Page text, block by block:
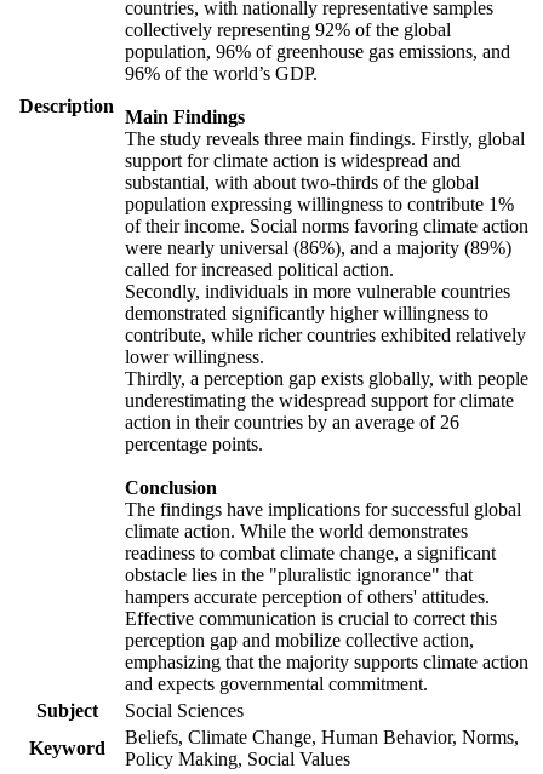
Description
countries, with nationally representative samples
collectively representing 92% of the global
population, 96% of greenhouse gas emissions, and
96% of the world’s GDP.
Main Findings
The study reveals three main findings. Firstly, global
support for climate action is widespread and
substantial, with about two-thirds of the global
population expressing willingness to contribute 1%
of their income. Social norms favoring climate action
were nearly universal (86%), and a majority (89%)
called for increased political action.
Secondly, individuals in more vulnerable countries
demonstrated significantly higher willingness to
contribute, while richer countries exhibited relatively
lower willingness.
Thirdly, a perception gap exists globally, with people
underestimating the widespread support for climate
action in their countries by an average of 26
percentage points.
Conclusion
The findings have implications for successful global
climate action. While the world demonstrates
readiness to combat climate change, a significant
obstacle lies in the "pluralistic ignorance" that
hampers accurate perception of others' attitudes.
Effective communication is crucial to correct this
perception gap and mobilize collective action,
emphasizing that the majority supports climate action
and expects governmental commitment.
Subject
Social Sciences
Keyword
Beliefs, Climate Change, Human Behavior, Norms,
Policy Making, Social Values